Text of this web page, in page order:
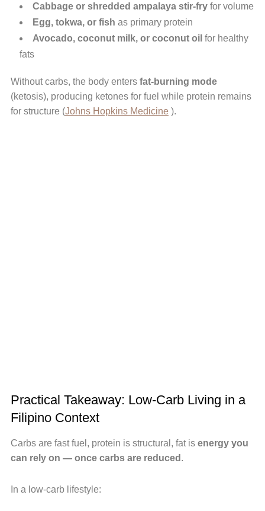
Cabbage or shredded ampalaya stir-fryfor volume
Egg, tokwa, or fish as primary protein
Avocado, coconut milk, or coconut oil for healthy
fats
Without carbs, the body enters fat-burning mode
(ketosis), producing ketones for fuel while protein remains
for structure (Johns Hopkins Medicine).
Practical Takeaway: Low-Carb Living in a
Filipino Context
Carbs are fast fuel, protein is structural, fat is energy you
can rely on — once carbs are reduced .
In a low-carb lifestyle: